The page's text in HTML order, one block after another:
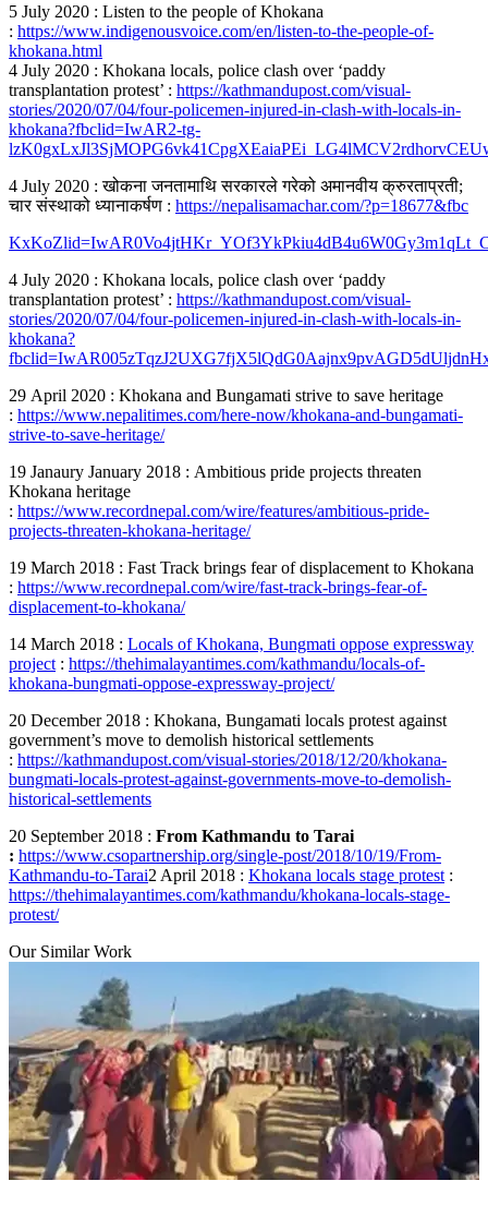
5 July 2020 : Listen to the people of Khokana
: https://www.indigenousvoice.com/en/listen-to-the-people-of-
khokana.html
4 July 2020 : Khokana locals, police clash over ‘paddy
transplantation protest’ : https://kathmandupost.com/visual-
stories/2020/07/04/four-policemen-injured-in-clash-with-locals-in-
khokana?fbclid=IwAR2-tg-
4 July 2020 : खोकना जनतामाथि सरकारले गरेको अमानवीय क्रुरताप्रती;
चार संस्थाको ध्यानाकर्षण : https://nepalisamachar.com/?p=18677&fbc
KxKoZ
4 July 2020 : Khokana locals, police clash over ‘paddy
transplantation protest’ : https://kathmandupost.com/visual-
stories/2020/07/04/four-policemen-injured-in-clash-with-locals-in-
khokana?
29 April 2020 : Khokana and Bungamati strive to save heritage
: https://www.nepalitimes.com/here-now/khokana-and-bungamati-
strive-to-save-heritage/
19 Janaury January 2018 : Ambitious pride projects threaten
Khokana heritage
: https://www.recordnepal.com/wire/features/ambitious-pride-
projects-threaten-khokana-heritage/
19 March 2018 : Fast Track brings fear of displacement to Khokana
: https://www.recordnepal.com/wire/fast-track-brings-fear-of-
displacement-to-khokana/
14 March 2018 : Locals of Khokana, Bungmati oppose expressway
project : https://thehimalayantimes.com/kathmandu/locals-of-
khokana-bungmati-oppose-expressway-project/
20 December 2018 : Khokana, Bungamati locals protest against
government’s move to demolish historical settlements
: https://kathmandupost.com/visual-stories/2018/12/20/khokana-
bungmati-locals-protest-against-governments-move-to-demolish-
historical-settlements
20 September 2018 : From Kathmandu to Tarai
: https://www.csopartnership.org/single-post/2018/10/19/From-
Kathmandu-to-Tarai2 April 2018 : Khokana locals stage protest :
https://thehimalayantimes.com/kathmandu/khokana-locals-stage-
protest/
Our Similar Work